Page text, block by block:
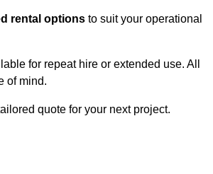
rental options to suit your operational
for repeat hire or extended use. All
of mind.
quote for your next project.